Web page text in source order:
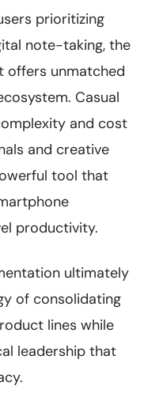
prioritizing
note-taking, the
offers unmatched
Casual
and cost
and creative
tool that
productivity.
ultimately
of consolidating
lines while
leadership that